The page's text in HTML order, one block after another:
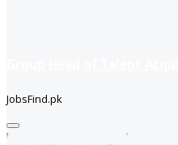
JobsFind.pk